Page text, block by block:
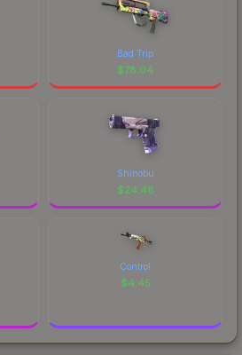
Bad Trip
$78.04
Shinobu
$24.48
Control
$4.45